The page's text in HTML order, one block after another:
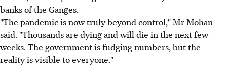
banks of the Ganges.
"The pandemic is now truly beyond control," Mr Mohan
said. "Thousands are dying and will die in the next few
weeks. The government is fudging numbers, but the
reality is visible to everyone."